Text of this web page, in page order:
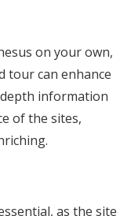
on your own,
tour can enhance
information
of the sites,
as the site